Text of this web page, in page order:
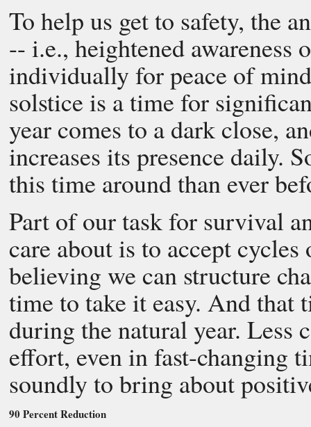
To help us get to safety, the
-- i.e., heightened awareness
individually for peace of
solstice is a time for
year comes to a dark close,
increases its presence daily.
this time around than ever
Part of our task for survival
care about is to accept
believing we can structure
time to take it easy. And that
during the natural year. Less
effort, even in fast-changing
soundly to bring about
90 Percent Reduction